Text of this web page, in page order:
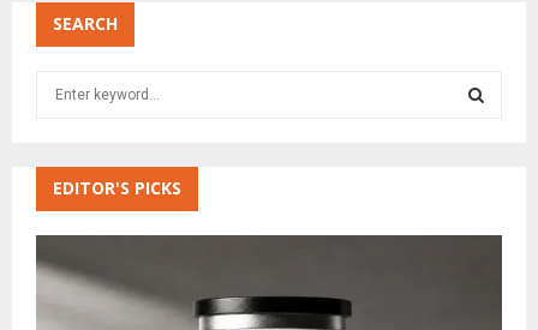
SEARCH
h
f
o
A
EDITOR'S PICKS